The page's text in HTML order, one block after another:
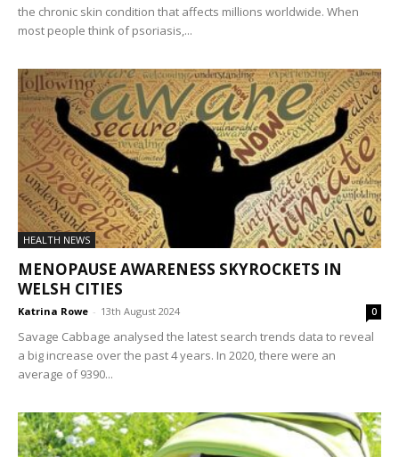
the chronic skin condition that affects millions worldwide. When
most people think of psoriasis,...
HEALTH NEWS
MENOPAUSE AWARENESS SKYROCKETS IN
WELSH CITIES
Katrina Rowe - 13th August 2024 0
Savage Cabbage analysed the latest search trends data to reveal
a big increase over the past 4 years. In 2020, there were an
average of 9390...